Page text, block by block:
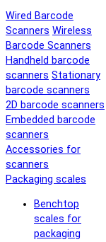
Wired Barcode
Scanners Wireless
Barcode Scanners
Handheld barcode
scanners Stationary
barcode scanners
2D barcode scanners
Embedded barcode
scanners
Accessories for
scanners
Packaging scales
Benchtop
scales for
packaging